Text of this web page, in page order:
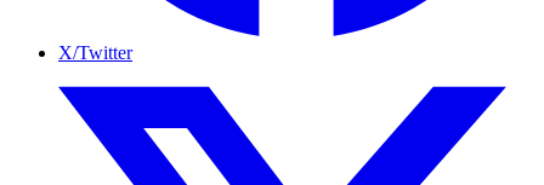
X/Twitter